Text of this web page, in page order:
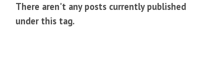
There aren't any posts currently published
under this tag.